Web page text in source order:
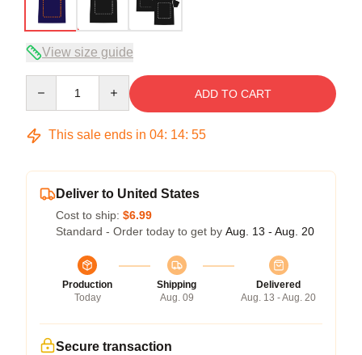
View size guide
ADD TO CART
This sale ends in 04: 14: 54
Deliver to United States
Cost to ship: $6.99
Standard - Order today to get by Aug. 13 - Aug. 20
Production
Today
Shipping
Aug. 09
Delivered
Aug. 13 - Aug. 20
Secure transaction